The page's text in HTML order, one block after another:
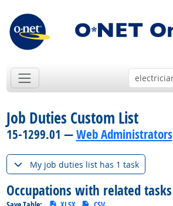
Job Duties Custom List
15-1299.01 —Web Administrators
My job duties list has 1 task
Occupations with related tasks